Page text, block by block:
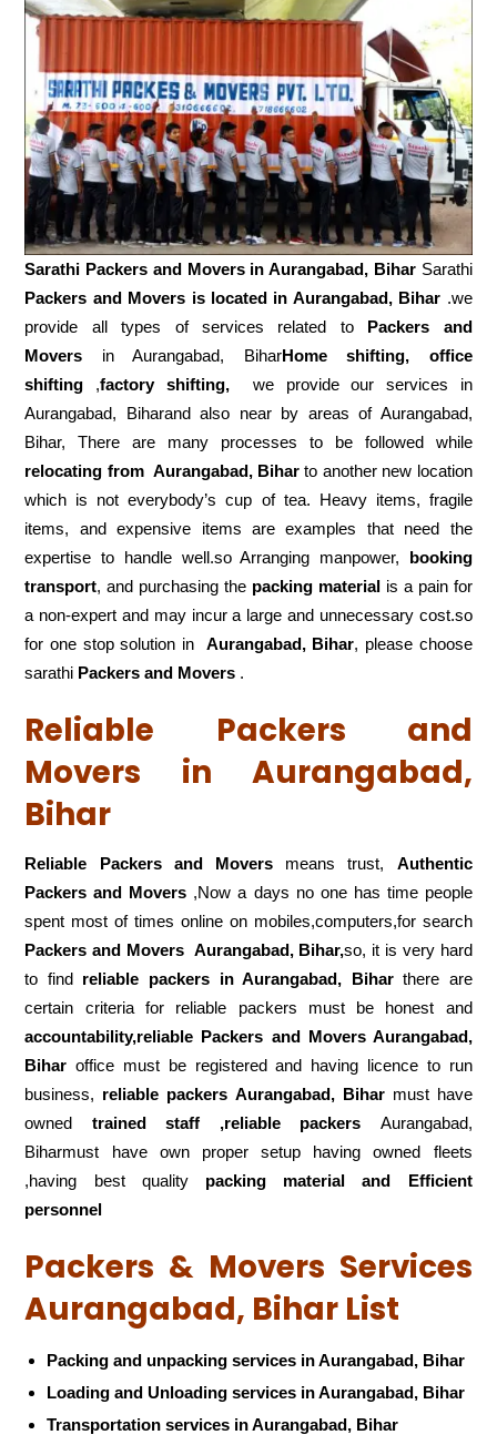
Sarathi Packers and Movers inAurangabad, Bihar Sarathi
Packers and Movers is located in Aurangabad, Bihar .we
provide all types of services related to Packers and
Movers in Aurangabad, BiharHome shifting, office
shifting ,factory shifting,we provide our services in
Aurangabad, Biharand also near by areas of Aurangabad,
Bihar, There are many processes to be followed while
relocating from Aurangabad, Bihar to another new location
which is not everybody’s cup of tea. Heavy items, fragile
items, and expensive items are examples that need the
expertise to handle well.so Arranging manpower, booking
transport, and purchasing the packing materialis a pain for
a non-expert and may incur a large and unnecessary cost.so
for one stop solution in Aurangabad, Bihar, please choose
sarathi Packers and Movers .
Reliable Packers and
Movers in Aurangabad,
Bihar
Reliable Packers and Movers means trust, Authentic
Packers and Movers ,Now a days no one has time people
spent most of times online on mobiles,computers,for search
Packers and Movers Aurangabad, Bihar,so, it is very hard
to find reliable packers in Aurangabad, Biharthere are
certain criteria for reliable packers must be honest and
accountability,reliable Packers and Movers Aurangabad,
Bihar office must be registered and having licence to run
business, reliable packers Aurangabad, Biharmust have
owned trained staff ,reliable packers Aurangabad,
Biharmust have own proper setup having owned fleets
,having best quality packing material and Efficient
personnel
Packers & Movers Services
Aurangabad, Bihar List
Packing and unpacking services in Aurangabad, Bihar
Loading and Unloading services in Aurangabad, Bihar
Transportation services in Aurangabad, Bihar